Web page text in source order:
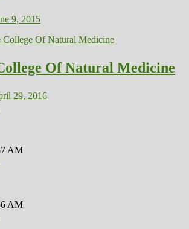
9, 2015
Of Natural Medicine
29, 2016
AM
AM